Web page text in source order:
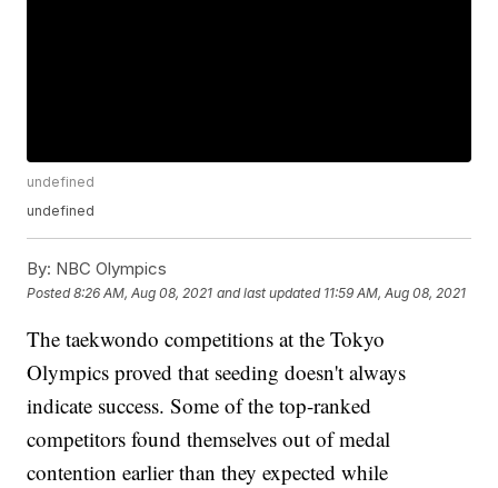
undefined
undefined
By: NBC Olympics
Posted8:26 AM, Aug 08, 2021 and last updated 11:59 AM, Aug 08, 2021
The taekwondo competitions at the Tokyo
Olympics proved that seeding doesn't always
indicate success. Some of the top-ranked
competitors found themselves out of medal
contention earlier than they expected while